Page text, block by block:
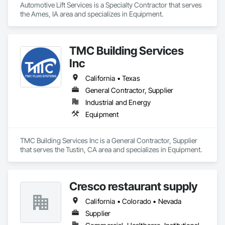
Automotive Lift Services is a Specialty Contractor that serves
the Ames, IA area and specializes in Equipment.
TMC Building Services
Inc
California • Texas
General Contractor, Supplier
Industrial and Energy
Equipment
TMC Building Services Inc is a General Contractor, Supplier
that serves the Tustin, CA area and specializes in Equipment.
Cresco restaurant supply
California • Colorado • Nevada
Supplier